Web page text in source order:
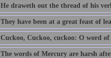
He draweth out the thread of his
They have been at a great feast of
Cuckoo, Cuckoo, cuckoo: O word
The words of Mercury are harsh